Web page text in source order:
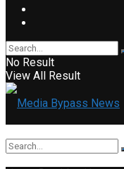
No Result
View All Result